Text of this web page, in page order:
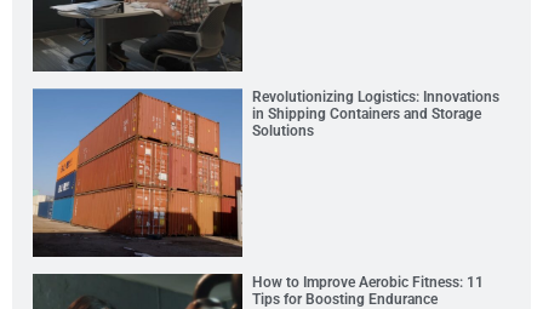
Revolutionizing Logistics: Innovations
in Shipping Containers and Storage
Solutions
How to Improve Aerobic Fitness: 11
Tips for Boosting Endurance